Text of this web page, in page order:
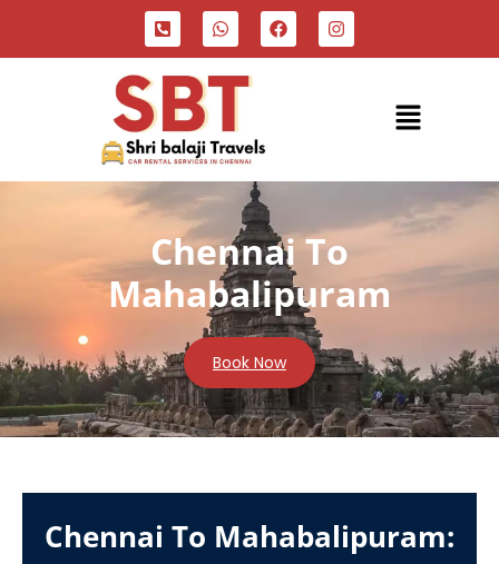
Chennai To
Mahabalipuram
Book Now
Chennai To Mahabalipuram: